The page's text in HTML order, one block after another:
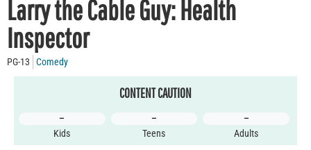
Larry the Cable Guy: Health
Inspector
PG-13 Comedy
CONTENT CAUTION
–
Kids
–
Teens
–
Adults